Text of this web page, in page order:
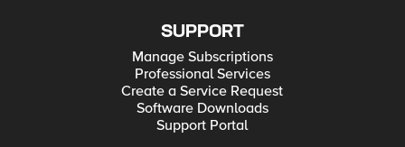
SUPPORT
Manage Subscriptions
Professional Services
Create a Service Request
Software Downloads
Support Portal